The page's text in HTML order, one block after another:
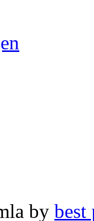
by best